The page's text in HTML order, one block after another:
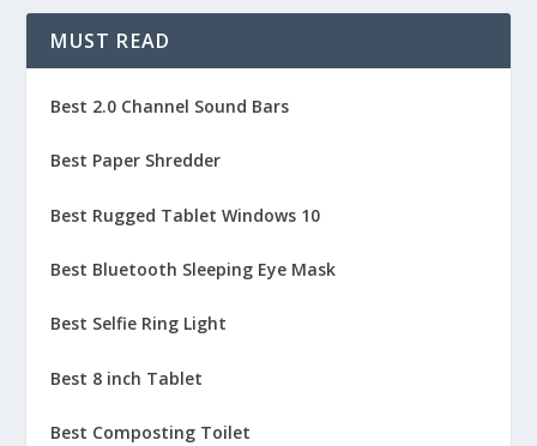
MUST READ
Best 2.0 Channel Sound Bars
Best Paper Shredder
Best Rugged Tablet Windows 10
Best Bluetooth Sleeping Eye Mask
Best Selfie Ring Light
Best 8 inch Tablet
Best Composting Toilet